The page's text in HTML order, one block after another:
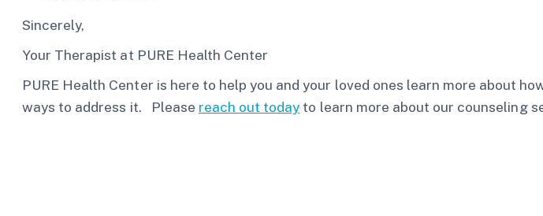
Sincerely,
Your Therapist at PURE Health Center
PURE Health Center is here to help you and your loved ones learn more about
ways to address it. Please reach out today to learn more about our counseling